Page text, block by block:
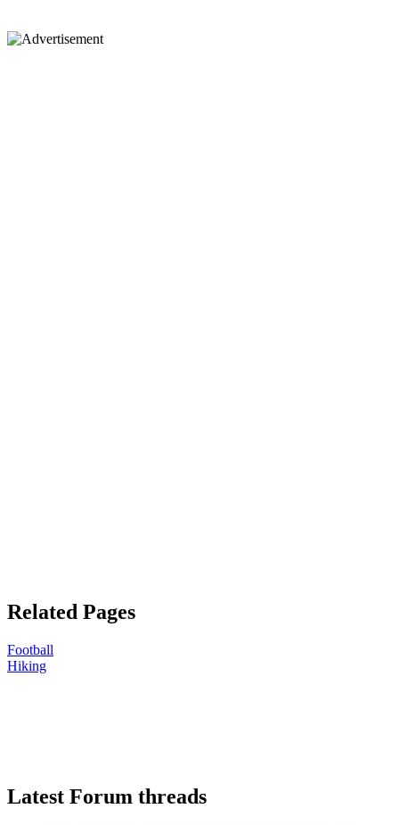
Related Pages
Football
Hiking
Latest Forum threads